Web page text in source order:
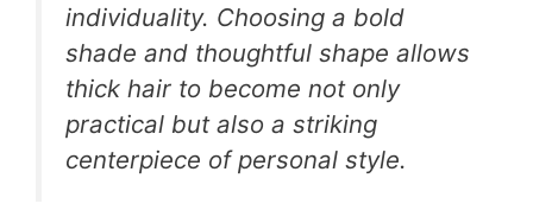
individuality. Choosing a bold
shade and thoughtful shape allows
thick hair to become not only
practical but also a striking
centerpiece of personal style.